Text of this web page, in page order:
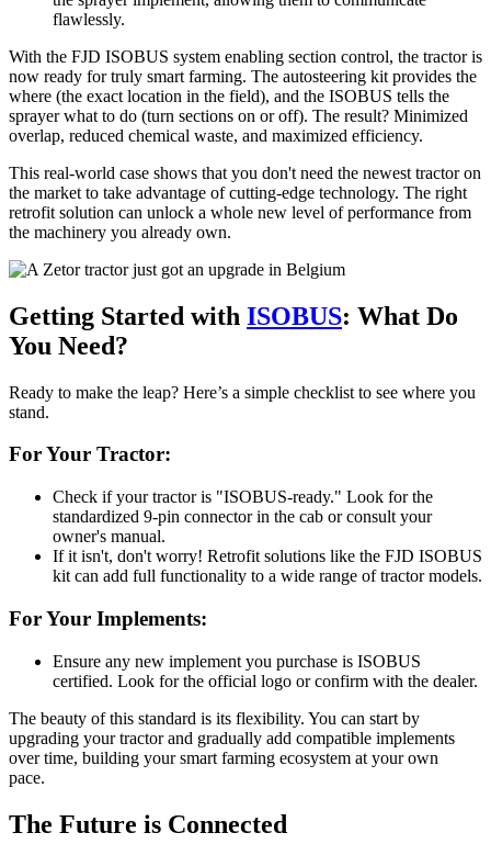
flawlessly.
With the FJD ISOBUS system enabling section control, the tractor is
now ready for truly smart farming. The autosteering kit provides the
where (the exact location in the field), and the ISOBUS tells the
sprayer what to do (turn sections on or off). The result? Minimized
overlap, reduced chemical waste, and maximized efficiency.
This real-world case shows that you don't need the newest tractor on
the market to take advantage of cutting-edge technology. The right
retrofit solution can unlock a whole new level of performance from
the machinery you already own.
Getting Started with ISOBUS: What Do
You Need?
Ready to make the leap? Here’s a simple checklist to see where you
stand.
For Your Tractor:
Check if your tractor is "ISOBUS-ready." Look for the
standardized 9-pin connector in the cab or consult your
owner's manual.
If it isn't, don't worry! Retrofit solutions like the FJD ISOBUS
kit can add full functionality to a wide range of tractor models.
For Your Implements:
Ensure any new implement you purchase is ISOBUS
certified. Look for the official logo or confirm with the dealer.
The beauty of this standard is its flexibility. You can start by
upgrading your tractor and gradually add compatible implements
over time, building your smart farming ecosystem at your own
pace.
The Future is Connected